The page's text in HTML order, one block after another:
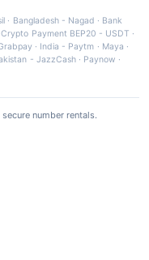
· Bangladesh - Nagad · Bank
Crypto Payment BEP20 - USDT ·
· India - Paytm · Maya ·
- JazzCash· Paynow ·
number rentals.